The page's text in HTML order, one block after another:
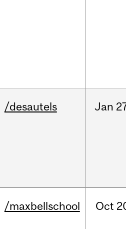
/desautels Jan
/maxbellschool Oct